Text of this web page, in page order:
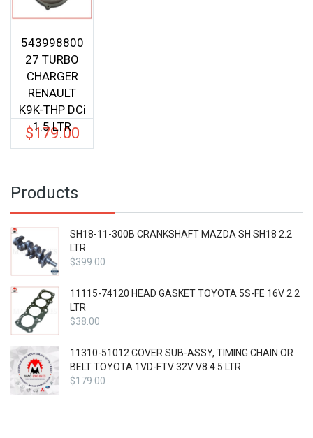
543998800
27 TURBO
CHARGER
RENAULT
K9K-THP DCi
1.5 LTR
$179.00
Products
SH18-11-300B CRANKSHAFT MAZDA SH SH18 2.2
LTR
$399.00
11115-74120 HEAD GASKET TOYOTA 5S-FE 16V 2.2
LTR
$38.00
11310-51012 COVER SUB-ASSY, TIMING CHAIN OR
BELT TOYOTA 1VD-FTV 32V V8 4.5 LTR
$179.00